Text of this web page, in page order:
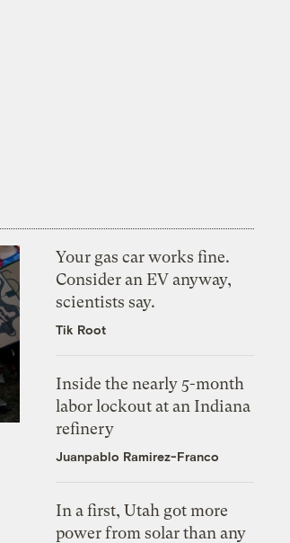
Your gas car works fine.
Consider an EV anyway,
scientists say.
Tik Root
Inside the nearly 5-month
labor lockout at an Indiana
refinery
Juanpablo Ramirez-Franco
In a first, Utah got more
power from solar than any